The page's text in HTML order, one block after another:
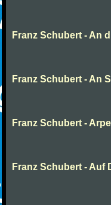
Franz Schubert - An
Franz Schubert - An
Franz Schubert -
Franz Schubert - Auf